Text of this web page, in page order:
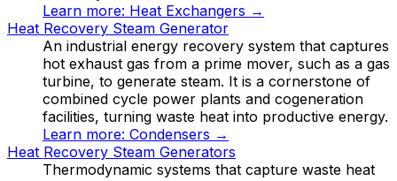
Learn more: Heat Exchangers →
Heat Recovery Steam Generator
An industrial energy recovery system that captures
hot exhaust gas from a prime mover, such as a gas
turbine, to generate steam. It is a cornerstone of
combined cycle power plants and cogeneration
facilities, turning waste heat into productive energy.
Learn more: Condensers →
Heat Recovery Steam Generators
Thermodynamic systems that capture waste heat